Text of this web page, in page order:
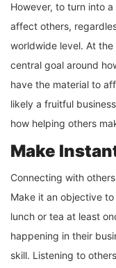
However, to turn into
affect others,
worldwide level. At
central goal around
have the material to
likely a fruitful
how helping others
Make
Connecting with
Make it an objective
lunch or tea at least
happening in their
skill. Listening to